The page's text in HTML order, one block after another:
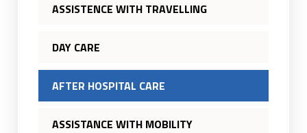
ASSISTENCE WITH TRAVELLING
DAY CARE
AFTER HOSPITAL CARE
ASSISTANCE WITH MOBILITY